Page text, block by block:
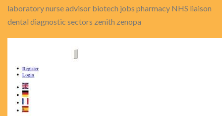
laboratory nurse advisor biotech jobs pharmacy NHS liaison
dental diagnostic sectors zenith zenopa